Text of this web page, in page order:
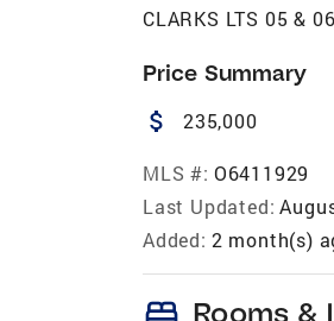
CLARKS LTS 05 &
Price Summary
attach_money 235,000
MLS #: O6411929
Last Updated:
Added: 2 month(s)
bed Rooms &